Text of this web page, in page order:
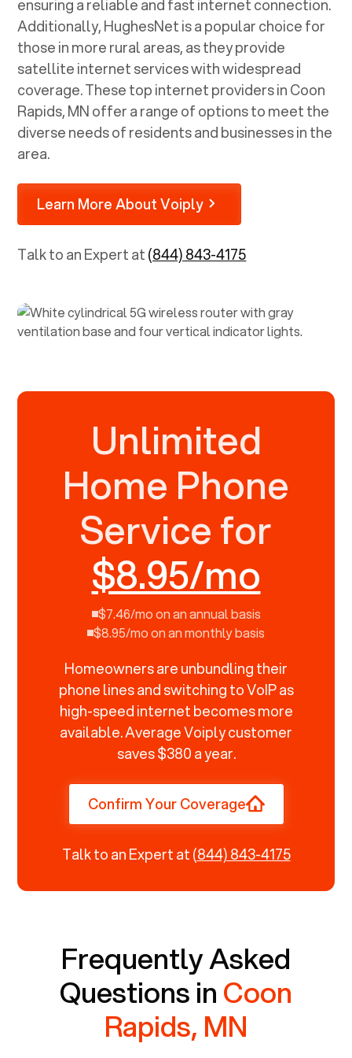
ensuring a reliable and fast internet connection.
Additionally, HughesNet is a popular choice for
those in more rural areas, as they provide
satellite internet services with widespread
coverage. These top internet providers inCoon
Rapids, MNoffer a range of options to meet the
diverse needs of residents and businesses in the
area.
Learn More About Voiply
Talk to an Expert at(844) 843-4175
Unlimited
Home Phone
Service for
$8.95/mo
$7.46/mo on an annual basis
$8.95/mo on an monthly basis
Homeowners are unbundling their
phone lines and switching to VoIP as
high-speed internet becomes more
available. Average Voiply customer
saves $380 a year.
Confirm Your Coverage
Talk to an Expert at(844) 843-4175
Frequently Asked
Questions inCoon
Rapids, MN